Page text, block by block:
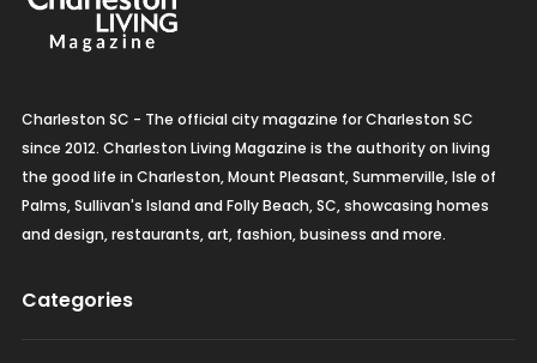
Charleston SC - The official city magazine for Charleston SC
since 2012. Charleston Living Magazine is the authority on living
the good life in Charleston, Mount Pleasant, Summerville, Isle of
Palms, Sullivan's Island and Folly Beach, SC, showcasing homes
and design, restaurants, art, fashion, business and more.
Categories